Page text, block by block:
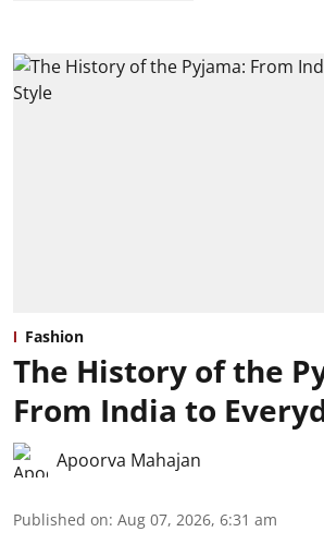
Fashion
The History of the
From India to
Apoorva Mahajan
Published on: Aug 07, 2026, 6:31 am